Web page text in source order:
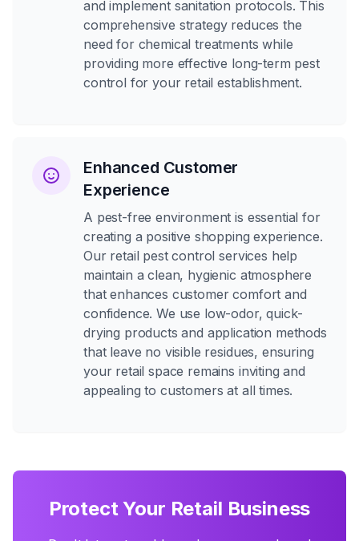
and implement sanitation protocols. This
comprehensive strategy reduces the
need for chemical treatments while
providing more effective long-term pest
control for your retail establishment.
Enhanced Customer
Experience
A pest-free environment is essential for
creating a positive shopping experience.
Our retail pest control services help
maintain a clean, hygienic atmosphere
that enhances customer comfort and
confidence. We use low-odor, quick-
drying products and application methods
that leave no visible residues, ensuring
your retail space remains inviting and
appealing to customers at all times.
Protect Your Retail Business